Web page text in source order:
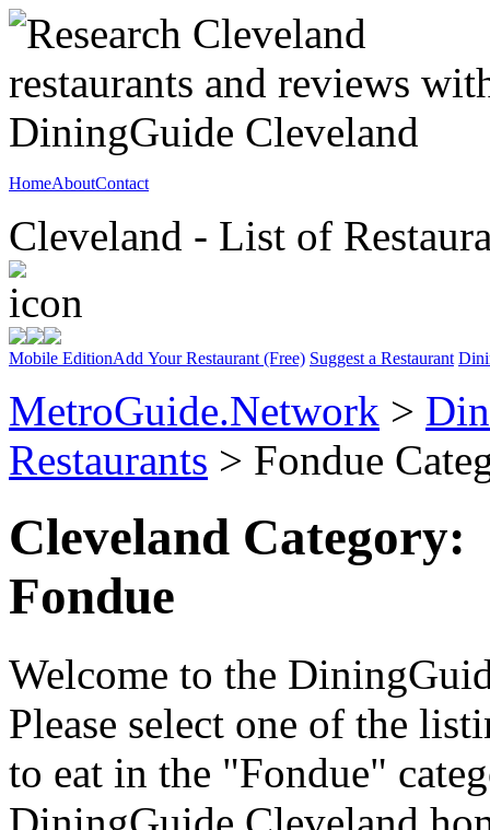
HomeAboutContact
Cleveland - List of
Mobile EditionAdd Your Restaurant (Free) Suggest a Restaurant
MetroGuide.Network >
Restaurants > Fondue
Cleveland Category:
Fondue
Welcome to the
Please select one of the
to eat in the "Fondue"